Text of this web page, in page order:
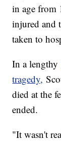
in age from
injured and
taken to
In a lengthy
tragedy,
died at the
ended.
"It wasn't